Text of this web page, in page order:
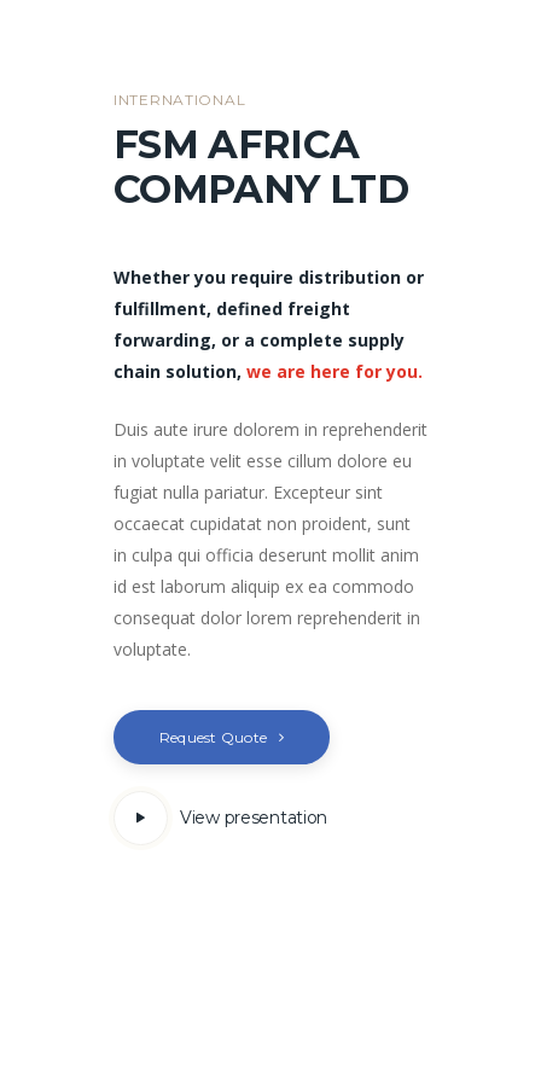
INTERNATIONAL
FSM AFRICA
COMPANY LTD
Whether you require distribution or
fulfillment, defined freight
forwarding, or a complete supply
chain solution, we are here for you.
Duis aute irure dolorem in reprehenderit
in voluptate velit esse cillum dolore eu
fugiat nulla pariatur. Excepteur sint
occaecat cupidatat non proident, sunt
in culpa qui officia deserunt mollit anim
id est laborum aliquip ex ea commodo
consequat dolor lorem reprehenderit in
voluptate.
Request Quote
View presentation